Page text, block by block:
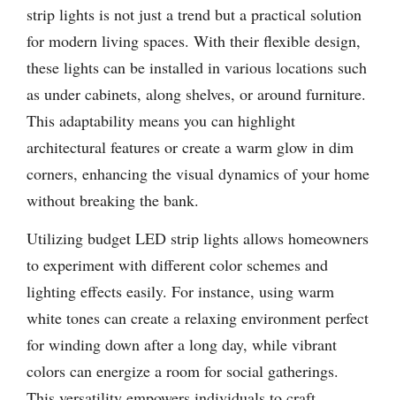
strip lights is not just a trend but a practical solution
for modern living spaces. With their flexible design,
these lights can be installed in various locations such
as under cabinets, along shelves, or around furniture.
This adaptability means you can highlight
architectural features or create a warm glow in dim
corners, enhancing the visual dynamics of your home
without breaking the bank.
Utilizing budget LED strip lights allows homeowners
to experiment with different color schemes and
lighting effects easily. For instance, using warm
white tones can create a relaxing environment perfect
for winding down after a long day, while vibrant
colors can energize a room for social gatherings.